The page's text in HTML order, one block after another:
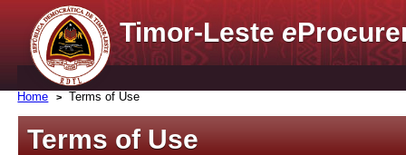
Timor-Lestee
Home Terms of Use
Terms of Use